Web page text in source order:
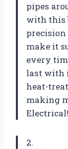
pipes
with this
make it
every
last with
heat-
making
Electrical!
2.